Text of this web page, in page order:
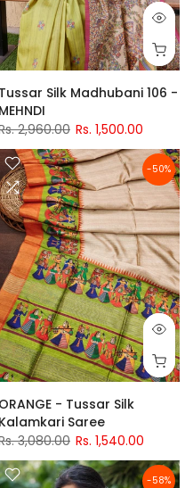
Tussar Silk Madhubani 106 -
MEHNDI
2,960.00 Rs. 1,500.00
-50%
ORANGE - Tussar Silk
Kalamkari Saree
3,080.00 Rs. 1,540.00
-58%